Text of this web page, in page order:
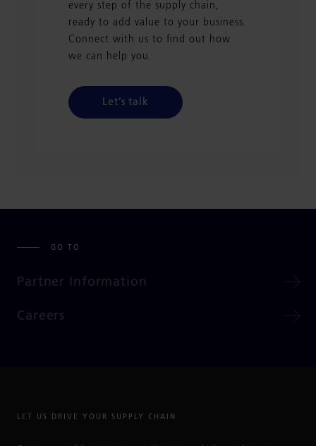
every step of the supply chain,
ready to add value to your business.
Connect with us to find out how
we can help you.
Let’s talk
GO TO
Partner Information
Careers
LET US DRIVE YOUR SUPPLY CHAIN